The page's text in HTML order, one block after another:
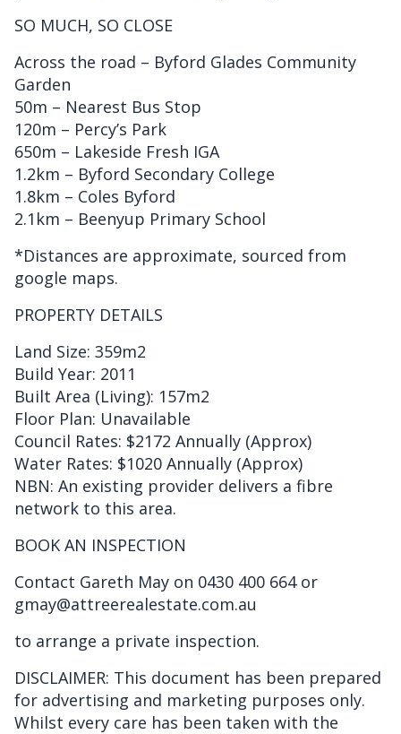
SO MUCH, SO CLOSE
Across the road – Byford Glades Community
Garden
50m – Nearest Bus Stop
120m – Percy’s Park
650m – Lakeside Fresh IGA
1.2km – Byford Secondary College
1.8km – Coles Byford
2.1km – Beenyup Primary School
*Distances are approximate, sourced from
google maps.
PROPERTY DETAILS
Land Size: 359m2
Build Year: 2011
Built Area (Living): 157m2
Floor Plan: Unavailable
Council Rates: $2172 Annually (Approx)
Water Rates: $1020 Annually (Approx)
NBN: An existing provider delivers a fibre
network to this area.
BOOK AN INSPECTION
Contact Gareth May on 0430 400 664 or
gmay@attreerealestate.com.au
to arrange a private inspection.
DISCLAIMER: This document has been prepared
for advertising and marketing purposes only.
Whilst every care has been taken with the